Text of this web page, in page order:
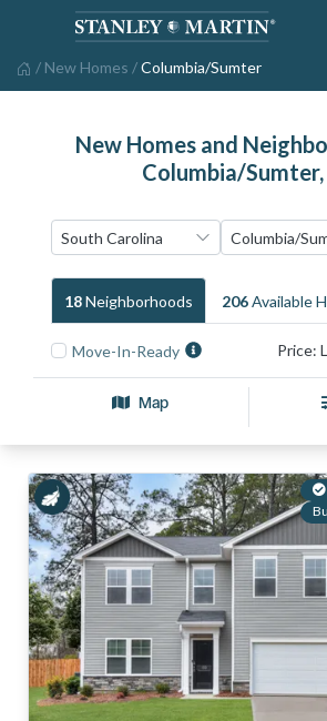
/ New Homes /Columbia/Sumter
New Homes and
Columbia/Sumter,
18NeighborhoodS 206Available
Move-In-Ready
Map